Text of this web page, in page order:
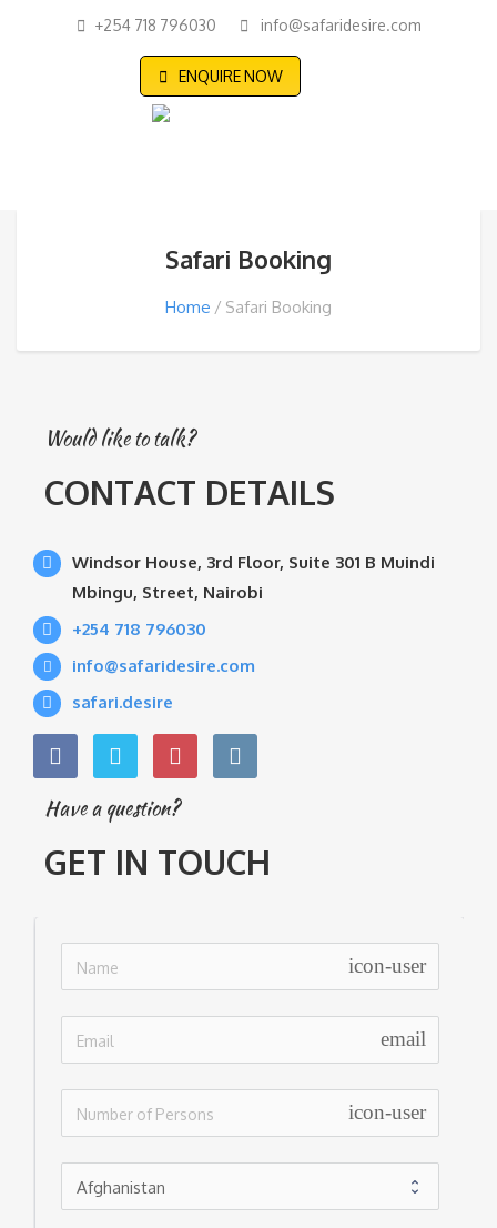
+254 718 796030 info@safaridesire.com
ENQUIRE NOW
Safari Booking
Home Safari Booking
Would like to talk?
CONTACT DETAILS
Windsor House, 3rd Floor, Suite 301 B Muindi
Mbingu, Street, Nairobi
+254 718 796030
info@safaridesire.com
safari.desire
Have a question?
GET IN TOUCH
icon-user
email
icon-user